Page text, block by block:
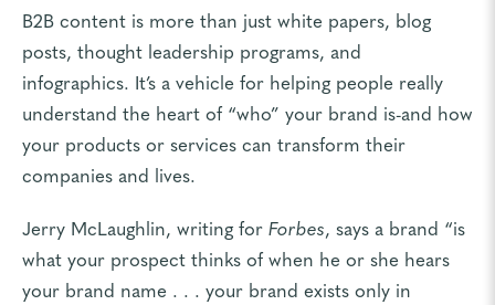
B2B content is more than just white papers, blog
posts, thought leadership programs, and
infographics. It’s a vehicle for helping people really
understand the heart of “who” your brand is-and how
your products or services can transform their
companies and lives.
Jerry McLaughlin, writing for Forbes, says a brand “is
what your prospect thinks of when he or she hears
your brand name . . . your brand exists only in